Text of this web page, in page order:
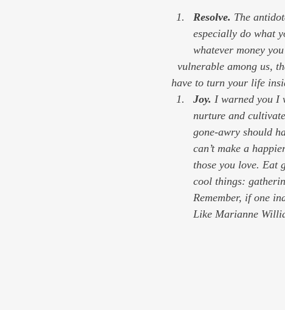
Resolve. The
especially do what
whatever money
have to turn your life
Joy. I warned you I
nurture and
gone-awry should
can’t make a
those you love. Eat
cool things:
Remember, if one
Like Marianne